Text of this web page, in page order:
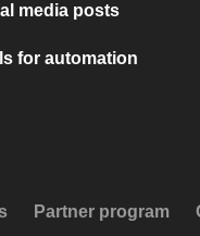
media posts
for automation
Partner program